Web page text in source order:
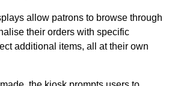
allow patrons to browse through
their orders with specific
additional items, all at their own